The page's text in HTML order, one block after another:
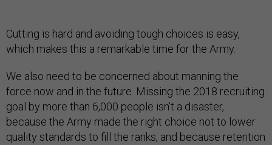
Cutting is hard and avoiding tough choices is easy,
which makes this a remarkable time for the Army.
We also need to be concerned about manning the
force now and in the future. Missing the 2018 recruiting
goal by more than 6,000 people isn’t a disaster,
because the Army made the right choice not to lower
quality standards to fill the ranks, and because retention